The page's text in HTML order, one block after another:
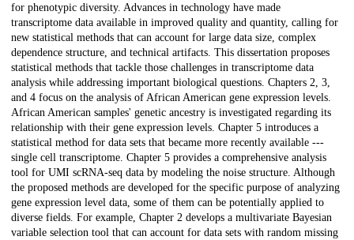
for phenotypic diversity. Advances in technology have made
transcriptome data available in improved quality and quantity, calling for
new statistical methods that can account for large data size, complex
dependence structure, and technical artifacts. This dissertation proposes
statistical methods that tackle those challenges in transcriptome data
analysis while addressing important biological questions. Chapters 2, 3,
and 4 focus on the analysis of African American gene expression levels.
African American samples' genetic ancestry is investigated regarding its
relationship with their gene expression levels. Chapter 5 introduces a
statistical method for data sets that became more recently available ---
single cell transcriptome. Chapter 5 provides a comprehensive analysis
tool for UMI scRNA-seq data by modeling the noise structure. Although
the proposed methods are developed for the specific purpose of analyzing
gene expression level data, some of them can be potentially applied to
diverse fields. For example, Chapter 2 develops a multivariate Bayesian
variable selection tool that can account for data sets with random missing